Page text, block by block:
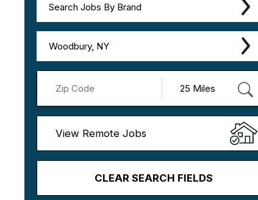
Search Jobs By Brand
Woodbury, NY
View Remote Jobs
CLEAR SEARCH FIELDS